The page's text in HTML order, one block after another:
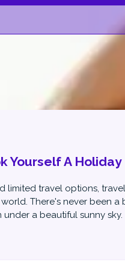
Yourself A Holiday
limited travel options,
There's never been a
a beautiful sunny sky.